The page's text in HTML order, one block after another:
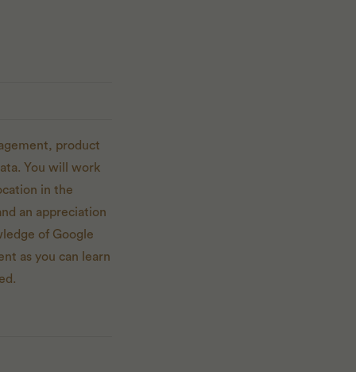
product
You will work
in the
an appreciation
of Google
as you can learn